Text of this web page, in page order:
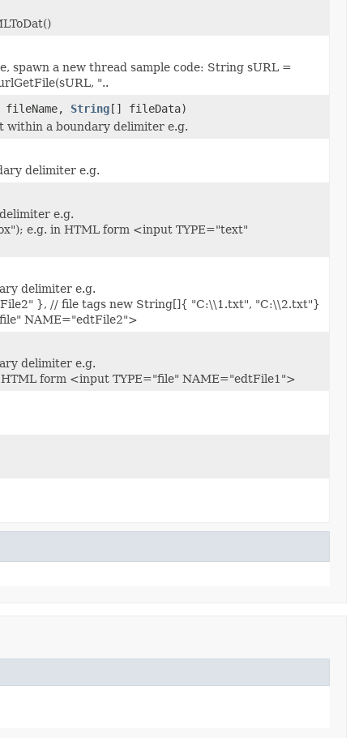
spawn a new thread sample code: String sURL =
"..
String[] fileData)
within a boundary delimiter e.g.
delimiter e.g.
e.g.
e.g. in HTML form <input TYPE="text"
delimiter e.g.
}, // file tags new String[]{ "C:\\1.txt", "C:\\2.txt"}
NAME="edtFile2">
delimiter e.g.
form <input TYPE="file" NAME="edtFile1">